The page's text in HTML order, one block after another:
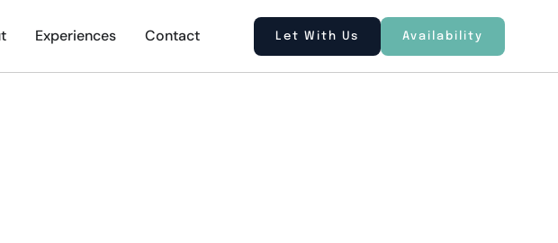
Experiences Contact Let With Us Availability